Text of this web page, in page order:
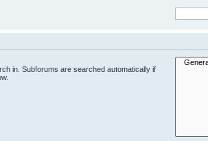
in. Subforums are searched automatically if